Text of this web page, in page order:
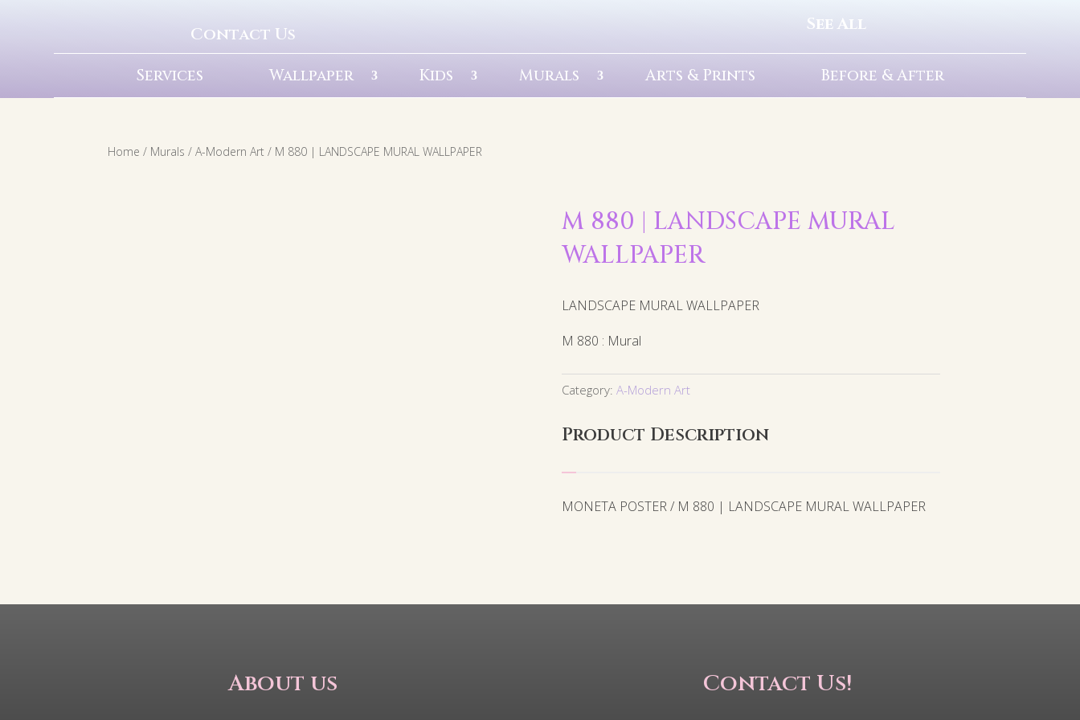
Contact Us See All
Services Wallpaper Kids Murals Arts & Prints Before & After
Home / Murals /A-Modern Art / M 880 | LANDSCAPE MURAL WALLPAPER
M 880 | LANDSCAPE MURAL
WALLPAPER
LANDSCAPE MURAL WALLPAPER
M 880 : Mural
Category:A-Modern Art
Product Description
MONETA POSTER / M 880 | LANDSCAPE MURAL WALLPAPER
About us Contact Us!